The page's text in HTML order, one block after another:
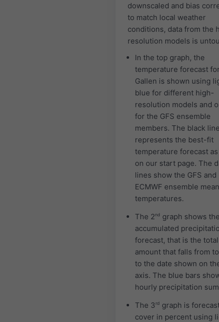
downscaled and bias
to match local weather
conditions, data from the
resolution models is
In the top graph, the
temperature forecast
Gallen is shown using
blue for different high-
resolution models and
for the GFS ensemble
members. The black
represents the best-fit
temperature forecast
on our start page. The
lines show the GFS and
ECMWF ensemble mean
temperatures.
The 2nd graph shows
accumulated
forecast, that is the total
amount that falls from
to the date shown on
axis. The blue bars
hourly precipitation
The 3rd graph is
cover in percent using